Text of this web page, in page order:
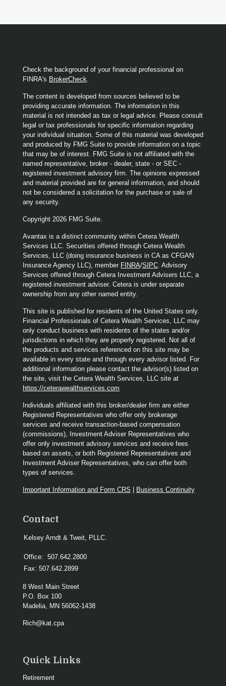
Check the background of your financial professional on
FINRA's BrokerCheck
The content is developed from sources believed to be
providing accurate information. The information in this
material is not intended as tax or legal advice. Please consult
legal or tax professionals for specific information regarding
your individual situation. Some of this material was developed
and produced by FMG Suite to provide information on a topic
that may be of interest. FMG Suite is not affiliated with the
named representative, broker - dealer, state - or SEC -
registered investment advisory firm. The opinions expressed
and material provided are for general information, and should
not be considered a solicitation for the purchase or sale of
any security.
Copyright 2026 FMG Suite.
Avantax is a distinct community within Cetera Wealth
Services LLC. Securities offered through Cetera Wealth
Services, LLC (doing insurance business in CA as CFGAN
Insurance Agency LLC), member FINRA/SIPC . Advisory
Services offered through Cetera Investment Advisers LLC, a
registered investment adviser. Cetera is under separate
ownership from any other named entity.
This site is published for residents of the United States only.
Financial Professionals of Cetera Wealth Services, LLC may
only conduct business with residents of the states and/or
jurisdictions in which they are properly registered. Not all of
the products and services referenced on this site may be
available in every state and through every advisor listed. For
additional information please contact the advisor(s) listed on
the site, visit the Cetera Wealth Services, LLC site at
https://ceterawealthservices.com
Individuals affiliated with this broker/dealer firm are either
Registered Representatives who offer only brokerage
services and receive transaction-based compensation
(commissions), Investment Adviser Representatives who
offer only investment advisory services and receive fees
based on assets, or both Registered Representatives and
Investment Adviser Representatives, who can offer both
types of services.
Important Information and Form CRS | Business Continuity
Contact
Kelsey Arndt & Tweit, PLLC.
Office: 507.642.2800
Fax: 507.642.2899
8 West Main Street
P.O. Box 100
Madelia, MN 56062-1438
Rich@kat.cpa
Quick Links
Retirement